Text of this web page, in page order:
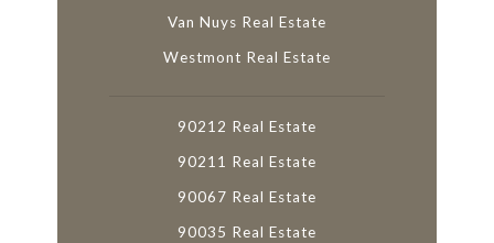
Van Nuys Real Estate
Westmont Real Estate
90212 Real Estate
90211 Real Estate
90067 Real Estate
90035 Real Estate